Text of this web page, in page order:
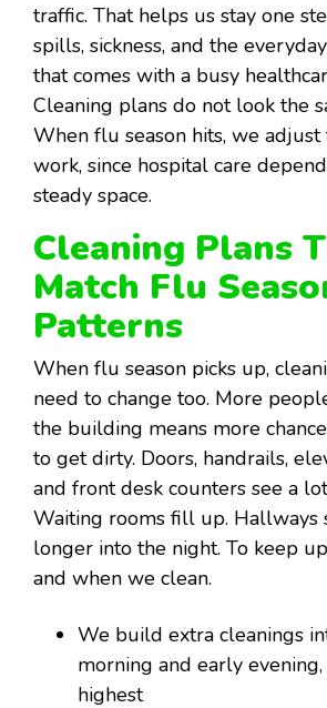
traffic. That helps us stay one
spills, sickness, and the
that comes with a busy
Cleaning plans do not look the
When flu season hits, we
work, since hospital care
steady space.
Cleaning Plans
Match Flu
Patterns
When flu season picks up,
need to change too. More
the building means more
to get dirty. Doors, handrails,
and front desk counters see a
Waiting rooms fill up. Hallways
longer into the night. To keep
and when we clean.
We build extra cleanings
morning and early
highest